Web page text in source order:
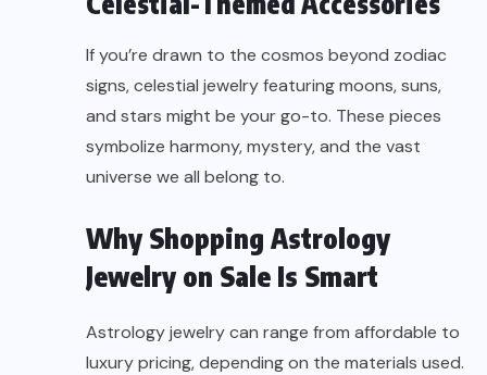
If you’re drawn to the cosmos beyond zodiac
signs, celestial jewelry featuring moons, suns,
and stars might be your go-to. These pieces
symbolize harmony, mystery, and the vast
universe we all belong to.
Why Shopping Astrology
Jewelry on Sale Is Smart
Astrology jewelry can range from affordable to
luxury pricing, depending on the materials used.